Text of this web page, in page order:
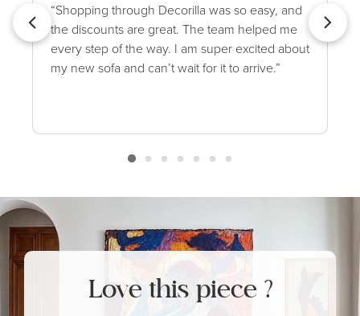
“Shopping through Decorilla was so easy, and
the discounts are great. The team helped me
every step of the way. I am super excited about
my new sofa and can’t wait for it to arrive.”
Love this piece ?